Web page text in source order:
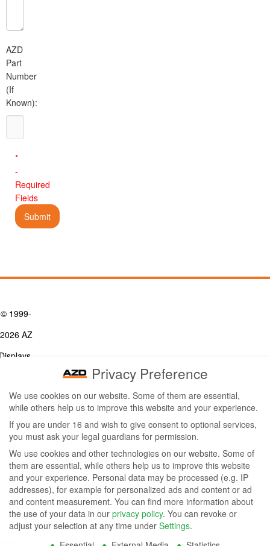
AZD
Part
Number
(If
Known):
*
-
Required
Fields
Contact Us
Tel: (949) 831-5000
Fax: (949) 360-5839
Email:
sales@azdisplays.com
More Products
Relays
Controls
Magnetics
Socials:
© 1999-
2026 AZ
Group
By using
this
website
you
Privacy Preference
We use cookies on our website. Some of them are essential,
while others help us to improve this website and your experience.
If you are under 16 and wish to give consent to optional services,
you must ask your legal guardians for permission.
We use cookies and other technologies on our website. Some of
them are essential, while others help us to improve this website
and your experience. Personal data may be processed (e.g. IP
addresses), for example for personalized ads and content or ad
and content measurement. You can find more information about
the use of your data in our privacy policy. You can revoke or
adjust your selection at any time under Settings.